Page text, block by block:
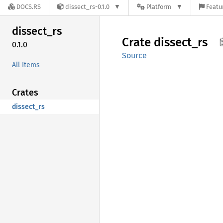
DOCS.RS dissect_rs-0.1.0 Platform
dissect_rs
0.1.0
All Items
Crates
dissect_rs
Crate dissect_ rs
Source